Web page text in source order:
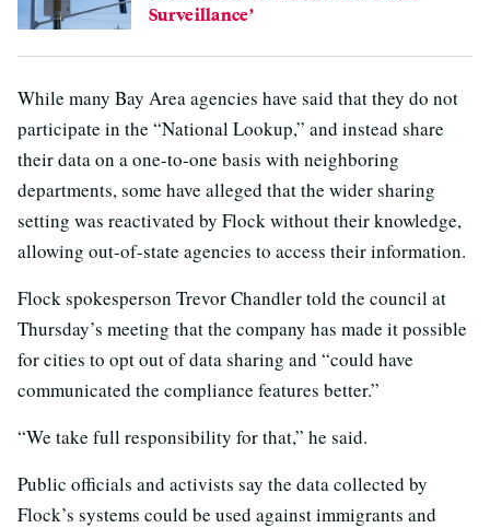
Surveillance’
While many Bay Area agencies have said that they do not
participate in the “National Lookup,” and instead share
their data on a one-to-one basis with neighboring
departments, some have alleged that the wider sharing
setting was reactivated by Flock without their knowledge,
allowing out-of-state agencies to access their information.
Flock spokesperson Trevor Chandler told the council at
Thursday’s meeting that the company has made it possible
for cities to opt out of data sharing and “could have
communicated the compliance features better.”
“We take full responsibility for that,” he said.
Public officials and activists say the data collected by
Flock’s systems could be used against immigrants and